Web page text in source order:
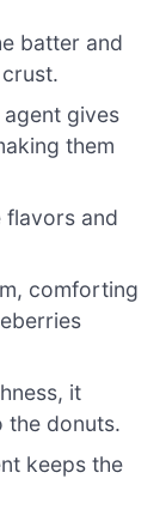
batter and
agent gives
them
flavors and
comforting
it
the donuts.
keeps the